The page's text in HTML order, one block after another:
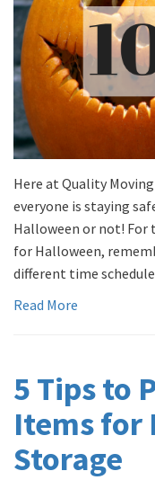
Here at Quality
everyone is staying
Halloween or not! For
for Halloween,
different time
Read More
5 Tips to
Items for
Storage